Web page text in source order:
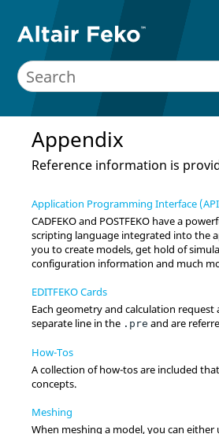
Appendix
Reference information is
Application Programming Interface
CADFEKOand POSTFEKO have a
scripting language integrated into the
you to create models, get hold of
configuration information and much
EDITFEKO Cards
Each geometry and calculation request
separate line in the .pre and are
How-Tos
A collection of how-tos are included
concepts.
Meshing
When meshing a model, you can